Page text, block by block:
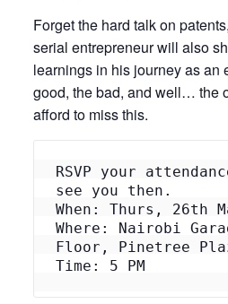
Forget the hard talk on
serial entrepreneur will also
learnings in his journey as an
good, the bad, and well… the
afford to miss this.
RSVP your
see you then.
When: Thurs, 26th
Where: Nairobi
Floor, Pinetree
Time: 5 PM